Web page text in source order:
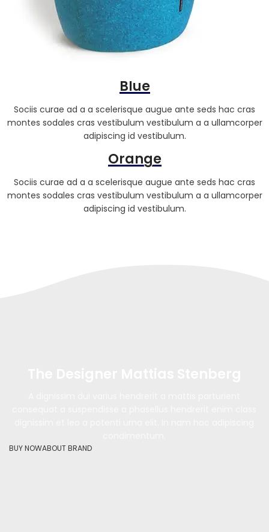
Blue
Sociis curae ad a a scelerisque augue ante seds hac cras
montes sodales cras vestibulum vestibulum a a ullamcorper
adipiscing id vestibulum.
Orange
Sociis curae ad a a scelerisque augue ante seds hac cras
montes sodales cras vestibulum vestibulum a a ullamcorper
adipiscing id vestibulum.
BUY NOWABOUT BRAND